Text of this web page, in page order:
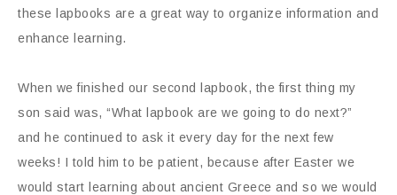
these lapbooks are a great way to organize information and
enhance learning.
When we finished our second lapbook, the first thing my
son said was, “What lapbook are we going to do next?”
and he continued to ask it every day for the next few
weeks! I told him to be patient, because after Easter we
would start learning about ancient Greece and so we would